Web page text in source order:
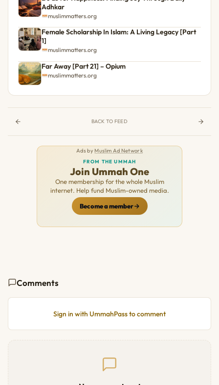
Adhkar
muslimmatters.org
Female Scholarship In Islam: A Living Legacy [Part
1]
muslimmatters.org
Far Away [Part 21] – Opium
muslimmatters.org
BACK TO FEED
Ads by Muslim Ad Network
FROM THE UMMAH
Join Ummah One
One membership for the whole Muslim
internet. Help fund Muslim-owned media.
Become a member
Comments
Sign in with UmmahPass to comment